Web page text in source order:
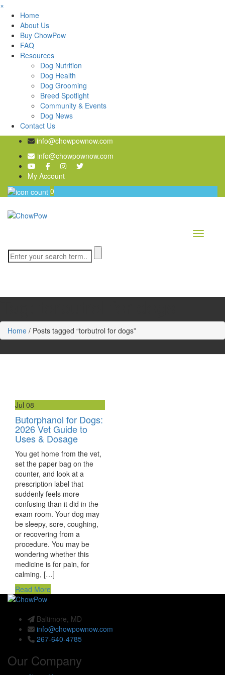
×
Home
About Us
Buy ChowPow
FAQ
Resources
Dog Nutrition
Dog Health
Dog Grooming
Breed Spotlight
Community & Events
Dog News
Contact Us
info@chowpownow.com
info@chowpownow.com
My Account
0
Toggle
Home / Posts tagged “torbutrol for dogs”
Jul 08
Butorphanol for Dogs:
2026 Vet Guide to
Uses & Dosage
You get home from the vet,
set the paper bag on the
counter, and look at a
prescription label that
suddenly feels more
confusing than it did in the
exam room. Your dog may
be sleepy, sore, coughing,
or recovering from a
procedure. You may be
wondering whether this
medicine is for pain, for
calming, […]
Read More
Baltimore, MD
info@chowpownow.com
267-640-4785
Our Company